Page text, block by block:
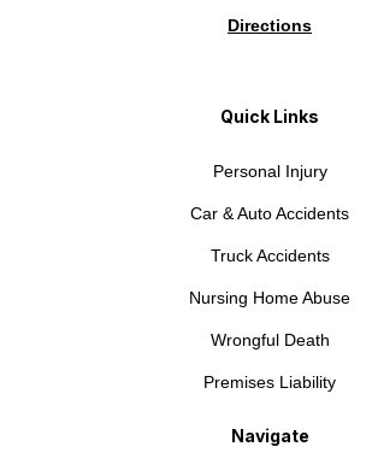
Directions
Quick Links
Personal Injury
Car & Auto Accidents
Truck Accidents
Nursing Home Abuse
Wrongful Death
Premises Liability
Navigate